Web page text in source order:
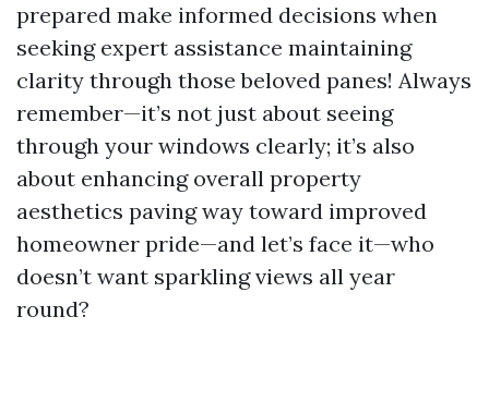
prepared make informed decisions when
seeking expert assistance maintaining
clarity through those beloved panes! Always
remember—it’s not just about seeing
through your windows clearly; it’s also
about enhancing overall property
aesthetics paving way toward improved
homeowner pride—and let’s face it—who
doesn’t want sparkling views all year
round?